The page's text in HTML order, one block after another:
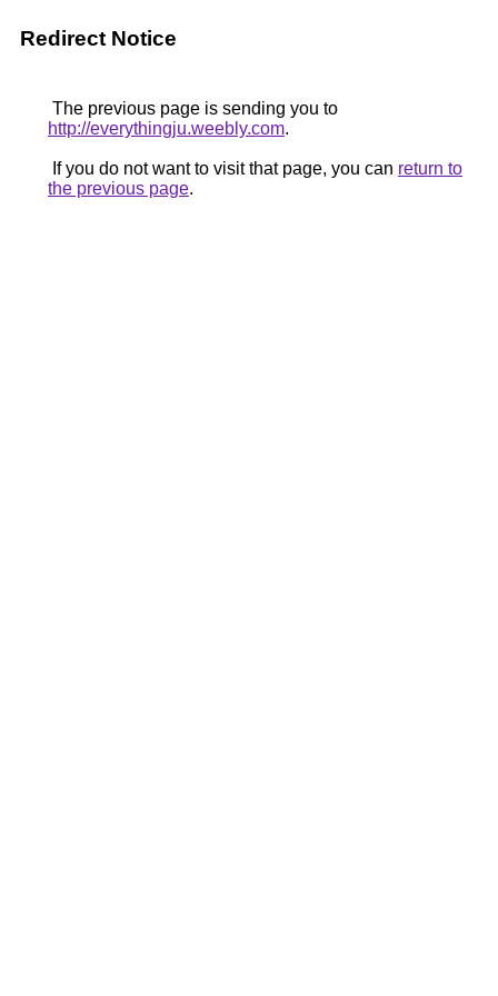
Redirect Notice
The previous page is sending you to
http://everythingju.weebly.com.
If you do not want to visit that page, you can return to
the previous page.